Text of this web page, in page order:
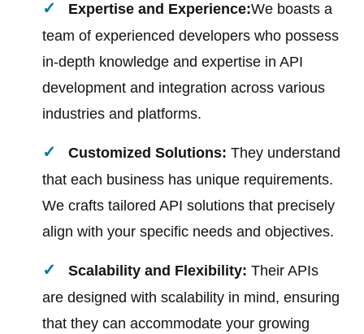
Expertise and Experience:We boasts a
team of experienced developers who possess
in-depth knowledge and expertise in API
development and integration across various
industries and platforms.
Customized Solutions: They understand
that each business has unique requirements.
We crafts tailored API solutions that precisely
align with your specific needs and objectives.
Scalability and Flexibility: Their APIs
are designed with scalability in mind, ensuring
that they can accommodate your growing